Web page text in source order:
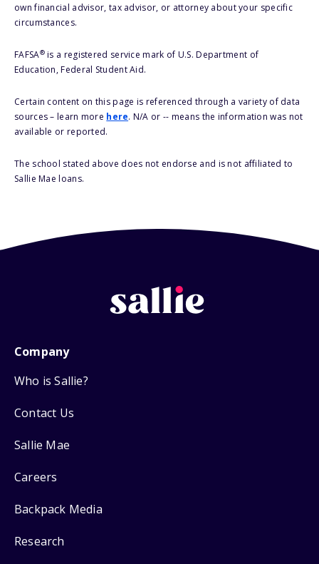
own financial advisor, tax advisor, or attorney about your specific
circumstances.
FAFSA®is a registered service mark of U.S. Department of
Education, Federal Student Aid.
Certain content on this page is referenced through a variety of data
sources – learn more here. N/A or -- means the information was not
available or reported.
The school stated above does not endorse and is not affiliated to
Sallie Mae loans.
Company
Who is Sallie?
Contact Us
Sallie Mae
Careers
Backpack Media
Research